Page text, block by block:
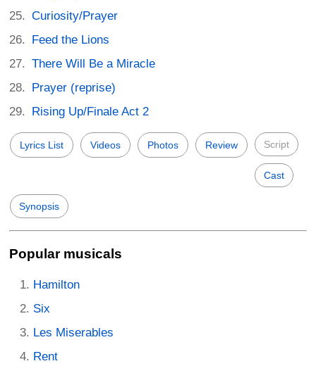
Curiosity/Prayer
Feed the Lions
There Will Be a Miracle
Prayer (reprise)
Rising Up/Finale Act 2
Lyrics List Videos Photos Review Script
Cast
Synopsis
Popular musicals
Hamilton
Six
Les Miserables
Rent